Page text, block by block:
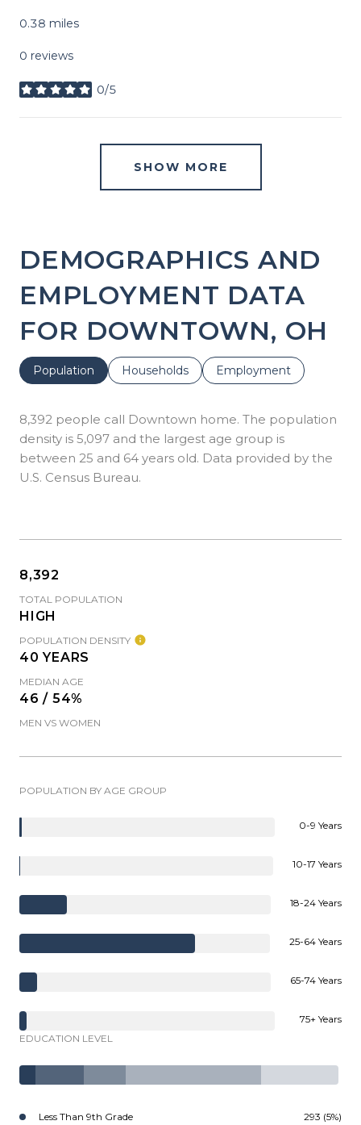
0.38 miles
0 reviews
0/5
stars
SHOW MORE
DEMOGRAPHICS AND
EMPLOYMENT DATA
FOR DOWNTOWN, OH
Population Households Employment
8,392 people call Downtown home. The population
density is 5,097 and the largest age group is
between 25 and 64 years old. Data provided by the
U.S. Census Bureau.
8,392
TOTAL POPULATION
HIGH
POPULATION DENSITY
40 YEARS
MEDIAN AGE
46 / 54%
MEN VS WOMEN
POPULATION BY AGE GROUP
0-9 Years
10-17 Years
18-24 Years
25-64 Years
65-74 Years
75+ Years
EDUCATION LEVEL
Less Than 9th Grade 293 (5%)